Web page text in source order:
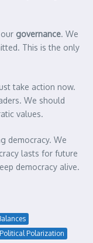
governance. We
This is the only
take action now.
We should
values.
democracy. We
lasts for future
democracy alive.
Political Polarization